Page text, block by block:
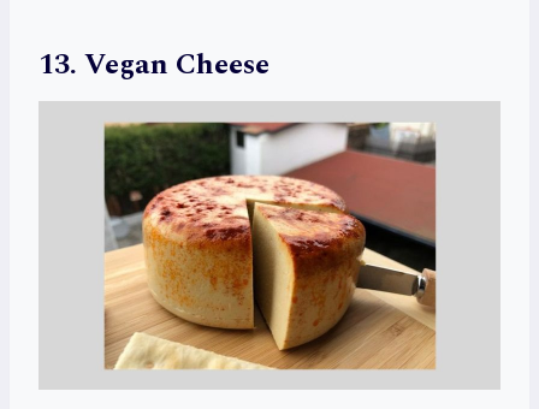
13. Vegan Cheese